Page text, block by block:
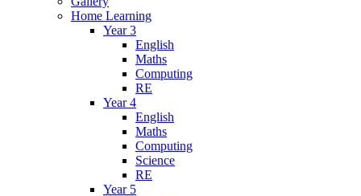
Home Learning
Year 3
English
Maths
Computing
RE
Year 4
English
Maths
Computing
Science
RE
Year 5